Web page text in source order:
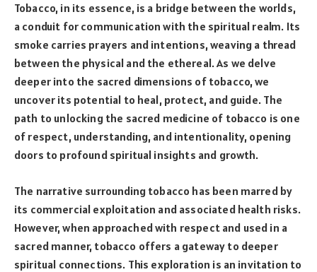
Tobacco, in its essence, is a bridge between the worlds,
a conduit for communication with the spiritual realm. Its
smoke carries prayers and intentions, weaving a thread
between the physical and the ethereal. As we delve
deeper into the sacred dimensions of tobacco, we
uncover its potential to heal, protect, and guide. The
path to unlocking the sacred medicine of tobacco is one
of respect, understanding, and intentionality, opening
doors to profound spiritual insights and growth.
The narrative surrounding tobacco has been marred by
its commercial exploitation and associated health risks.
However, when approached with respect and used in a
sacred manner, tobacco offers a gateway to deeper
spiritual connections. This exploration is an invitation to